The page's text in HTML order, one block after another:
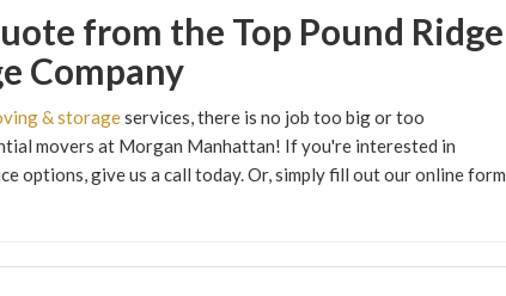
from the Top Pound Ridge
Company
& storageservices, there is no job too big or too
movers at Morgan Manhattan! If you're interested in
options, give us a call today. Or, simply fill out our online form